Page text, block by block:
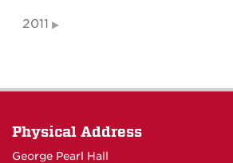
2011
Physical Address
George Pearl Hall